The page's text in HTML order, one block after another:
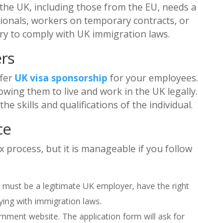
UK, including those from the EU, needs a
workers on temporary contracts, or
to comply with UK immigration laws.
UK visa sponsorship for your employees.
them to live and work in the UK legally.
skills and qualifications of the individual.
process, but it is manageable if you follow
be a legitimate UK employer, have the right
with immigration laws.
website. The application form will ask for